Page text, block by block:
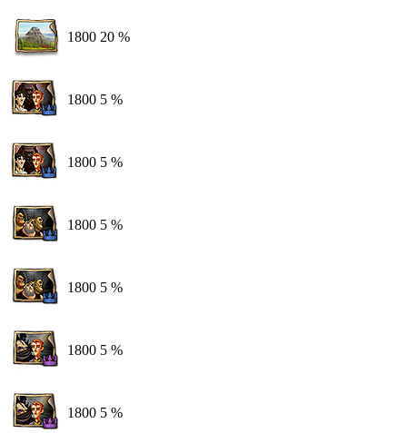
1800 20 %
1800 5 %
1800 5 %
1800 5 %
1800 5 %
1800 5 %
1800 5 %